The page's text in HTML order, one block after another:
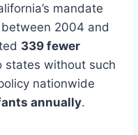
mandate
2004 and
339 fewer
states without such
nationwide
annually.